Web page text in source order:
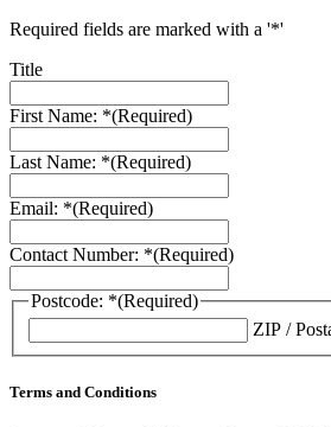
Required fields are marked with a '*'
Title
First Name: *(Required)
Last Name: *(Required)
Email: *(Required)
Contact Number: *(Required)
Postcode: *(Required)
ZIP /
Terms and Conditions